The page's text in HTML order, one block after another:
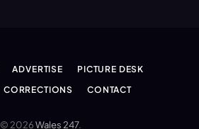
ADVERTISE
PICTURE DESK
CORRECTIONS CONTACT
© 2026Wales 247.